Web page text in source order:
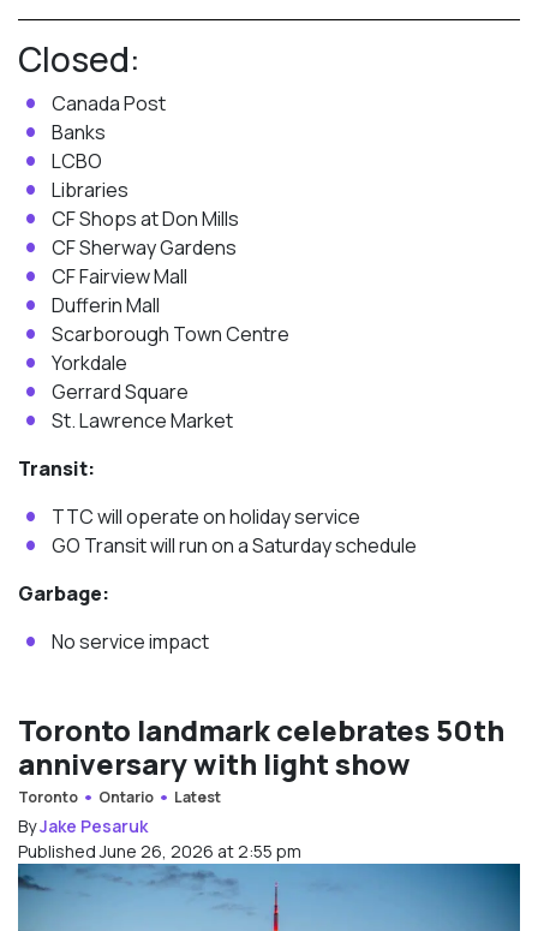
Closed:
Canada Post
Banks
LCBO
Libraries
CF Shops at Don Mills
CF Sherway Gardens
CF Fairview Mall
Dufferin Mall
Scarborough Town Centre
Yorkdale
Gerrard Square
St. Lawrence Market
Transit:
TTC will operate on holiday service
GO Transit will run on a Saturday schedule
Garbage:
No service impact
Toronto landmark celebrates 50th
anniversary with light show
Toronto Ontario Latest
ByJake Pesaruk
Published June 26, 2026 at 2:55 pm